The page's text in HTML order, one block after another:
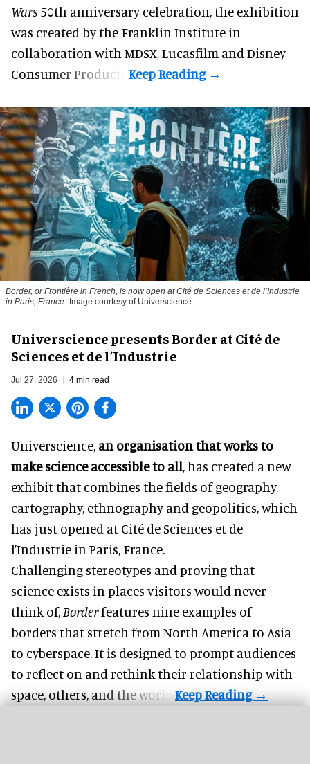
Wars 50th anniversary celebration, the exhibition
was created by the Franklin Institute in
collaboration with MDSX, Lucasfilm and Disney
Consumer Products.
Border, or Frontière in French, is now open at Cité de Sciences et de l’Industrie
in Paris, France
Image courtesy of Universcience
Universcience presents Border at Cité de
Sciences et de l’Industrie
Jul 27, 2026 4 min read
Universcience, an organisation that works to
make science accessible to all, has created a new
exhibit that combines the fields of geography,
cartography, ethnography and geopolitics, which
has just opened at Cité de Sciences et de
l’Industrie in Paris, France.
Challenging stereotypes and proving that
science exists in places visitors would never
think of, Borderfeatures nine examples of
borders that stretch from North America to Asia
to cyberspace. It is designed to prompt audiences
to reflect on and rethink their relationship with
space, others, and the world.